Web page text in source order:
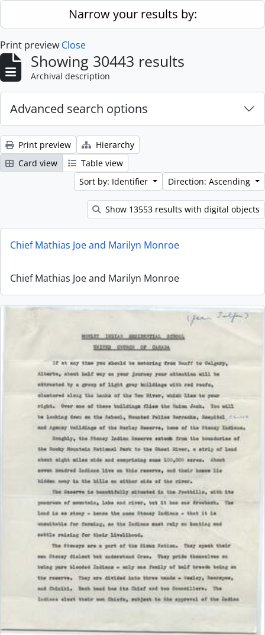
Skip to main contentNarrow your results by:
Print preview Close
Showing 30443 results
Archival description
Advanced search options
Print preview
Hierarchy
Card view
Table view
Sort by: Identifier
Direction: Ascending
Show 13553 results with digital objects
Chief Mathias Joe and Marilyn Monroe
Chief Mathias Joe and Marilyn Monroe